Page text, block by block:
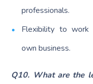
professionals.
Flexibility to work
own business.
Q10. What are the